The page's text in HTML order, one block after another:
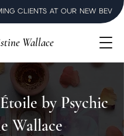
CLIENTS AT OUR NEW
Wallace
by Psychic
Wallace